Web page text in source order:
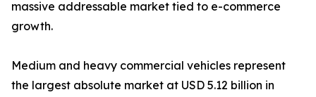
massive addressable market tied to e-commerce
growth.
Medium and heavy commercial vehicles represent
the largest absolute market at USD 5.12 billion in